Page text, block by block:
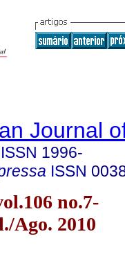
Journal
ISSN 1996-
ISSN
no.7-
Ago. 2010